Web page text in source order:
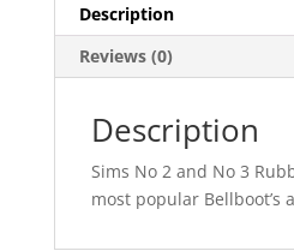
Description
Reviews (0)
Description
Sims No 2 and No 3
most popular Bellboot’s